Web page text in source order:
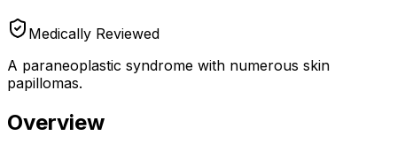
Medically Reviewed
A paraneoplastic syndrome with numerous skin
papillomas.
Overview